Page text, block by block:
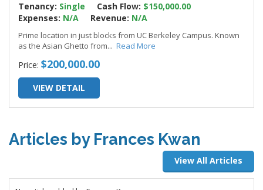
Tenancy: Single Cash Flow: $150,000.00
Expenses: N/A Revenue: N/A
Prime location in just blocks from UC Berkeley Campus. Known
as the Asian Ghetto from... Read More
Price: $200,000.00
VIEW DETAIL
Articles by Frances Kwan
View All Articles